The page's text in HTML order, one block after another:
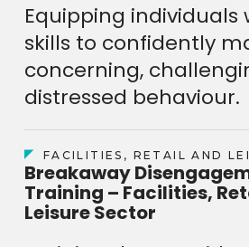
Equipping individuals
skills to confidently
concerning,
distressed behaviour.
FACILITIES, RETAIL AND
Breakaway
Training – Facilities,
Leisure Sector